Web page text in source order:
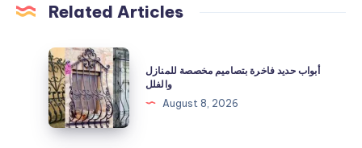
Related Articles
أبواب
حديد
فاخرة
بتصاميم
مخصصة
أبواب حديد فاخرة بتصاميم مخصصة للمنازل
والفلل
August 8, 2026